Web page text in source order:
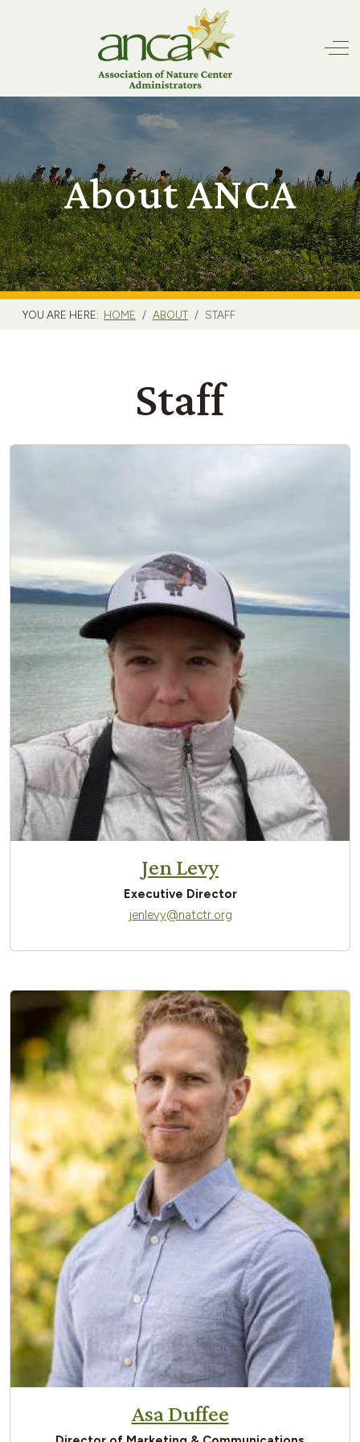
About ANCA
YOU ARE HERE: HOME ABOUT STAFF
Staff
Jen Levy
Executive Director
jenlevy@natctr.org
Asa Duffee